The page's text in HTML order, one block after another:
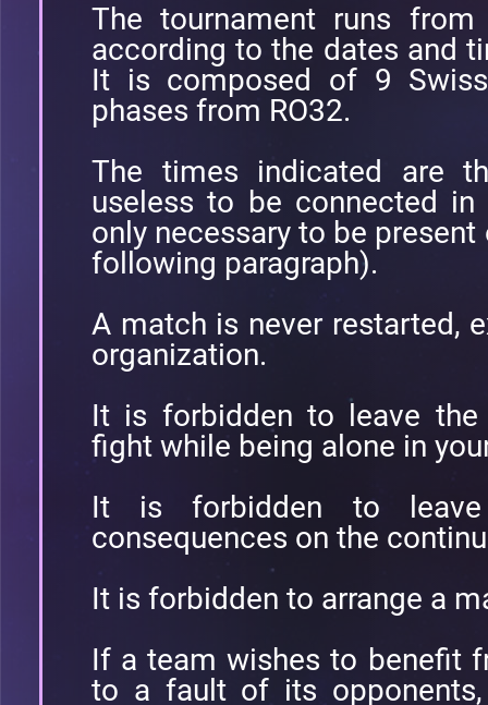
The tournament runs
according to the dates and
It is composed of 9
phases from RO32.
The times indicated are
useless to be connected
only necessary to be
following paragraph).
A match is never restarted,
organization.
It is forbidden to leave
fight while being alone in
It is forbidden to
consequences on the
It is forbidden to arrange a
If a team wishes to benefit
to a fault of its